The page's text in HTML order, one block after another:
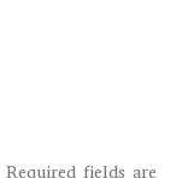
Required fields are